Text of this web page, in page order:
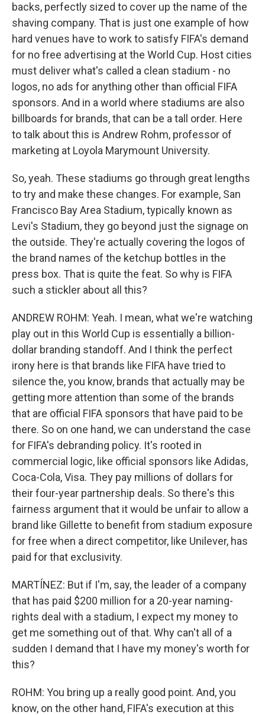
backs, perfectly sized to cover up the name of the
shaving company. That is just one example of how
hard venues have to work to satisfy FIFA's demand
for no free advertising at the World Cup. Host cities
must deliver what's called a clean stadium - no
logos, no ads for anything other than official FIFA
sponsors. And in a world where stadiums are also
billboards for brands, that can be a tall order. Here
to talk about this is Andrew Rohm, professor of
marketing at Loyola Marymount University.
So, yeah. These stadiums go through great lengths
to try and make these changes. For example, San
Francisco Bay Area Stadium, typically known as
Levi's Stadium, they go beyond just the signage on
the outside. They're actually covering the logos of
the brand names of the ketchup bottles in the
press box. That is quite the feat. So why is FIFA
such a stickler about all this?
ANDREW ROHM: Yeah. I mean, what we're watching
play out in this World Cup is essentially a billion-
dollar branding standoff. And I think the perfect
irony here is that brands like FIFA have tried to
silence the, you know, brands that actually may be
getting more attention than some of the brands
that are official FIFA sponsors that have paid to be
there. So on one hand, we can understand the case
for FIFA's debranding policy. It's rooted in
commercial logic, like official sponsors like Adidas,
Coca-Cola, Visa. They pay millions of dollars for
their four-year partnership deals. So there's this
fairness argument that it would be unfair to allow a
brand like Gillette to benefit from stadium exposure
for free when a direct competitor, like Unilever, has
paid for that exclusivity.
MARTÍNEZ: But if I'm, say, the leader of a company
that has paid $200 million for a 20-year naming-
rights deal with a stadium, I expect my money to
get me something out of that. Why can't all of a
sudden I demand that I have my money's worth for
this?
ROHM: You bring up a really good point. And, you
know, on the other hand, FIFA's execution at this